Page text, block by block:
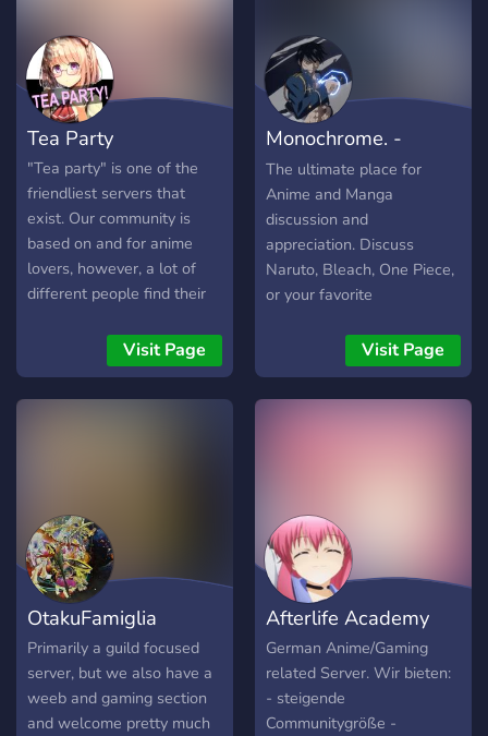
Tea Party
"Tea party" is one of the
friendliest servers that
exist. Our community is
based on and for anime
lovers, however, a lot of
different people find their
have a good design, a big
amount of channels of
various kinds, active and
recommend you to join and
check us out yourselves,
you will not be
disappointed!
Visit Page
Monochrome. -
Anime and Manga
The ultimate place for
Anime and Manga
discussion and
appreciation. Discuss
Naruto, Bleach, One Piece,
or your favorite
Visit Page
OtakuFamiglia
Primarily a guild focused
server, but we also have a
weeb and gaming section
and welcome pretty much
Afterlife Academy
German Anime/Gaming
related Server. Wir bieten:
- steigende
Communitygröße -